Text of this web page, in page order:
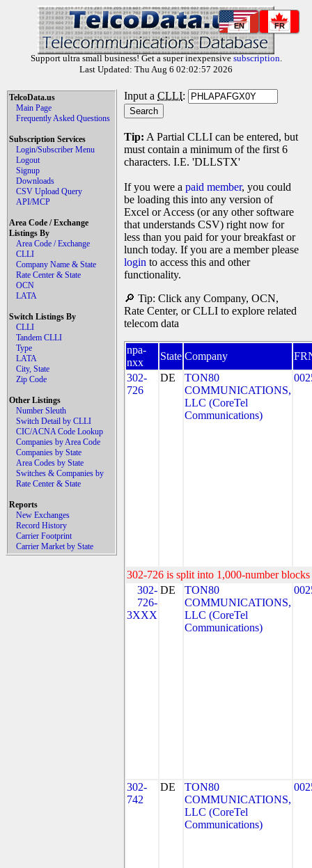
EN FR
Support ultra small business! Get a super inexpensive subscription.
Last Updated: Thu Aug 6 02:02:57 2026
TelcoData.us
Main Page
Frequently Asked Questions
Subscription Services
Login/Subscriber Menu
Logout
Signup
Downloads
CSV Upload Query
API/MCP
Area Code / Exchange
Listings By
Area Code / Exchange
CLLI
Company Name & State
Rate Center & State
OCN
LATA
Switch Listings By
CLLI
Tandem CLLI
Type
LATA
City, State
Zip Code
Other Listings
Number Sleuth
Switch Detail by CLLI
CIC/ACNA Code Lookup
Companies by Area Code
Companies by State
Area Codes by State
Switches & Companies by
Rate Center & State
Reports
New Exchanges
Record History
Carrier Footprint
Carrier Market by State
Input a CLLI:
Tip: A Partial CLLI can be entered, but
must contain a minimum of the first 6
characters. I.E. 'DLLSTX'
If you were a paid member, you could
be loading this into any version of
Excel or Access (or any other software
that understands CSV) right now for
less than you paid for your breakfast or
lunch today. If you are a member please
login to access this and other
functionality.
🔎 Tip: Click any Company, OCN,
Rate Center, or CLLI to explore related
telecom data
npa-
nxx
State Company
302-
726
DE
TON80
COMMUNICATIONS,
LLC (CoreTel
Communications)
302-726 is split into 1,000-number
302-
726-
3XXX
DE
TON80
COMMUNICATIONS,
LLC (CoreTel
Communications)
302-
742
DE
TON80
COMMUNICATIONS,
LLC (CoreTel
Communications)